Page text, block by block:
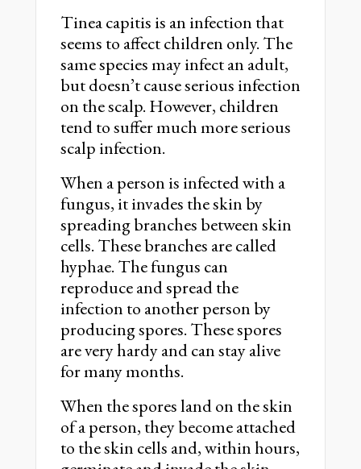
Tinea capitis is an infection that
seems to affect children only. The
same species may infect an adult,
but doesn’t cause serious infection
on the scalp. However, children
tend to suffer much more serious
scalp infection.
When a person is infected with a
fungus, it invades the skin by
spreading branches between skin
cells. These branches are called
hyphae. The fungus can
reproduce and spread the
infection to another person by
producing spores. These spores
are very hardy and can stay alive
for many months.
When the spores land on the skin
of a person, they become attached
to the skin cells and, within hours,